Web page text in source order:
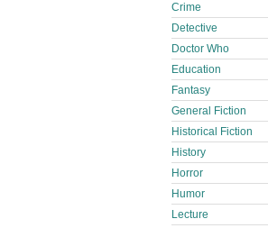
Crime
Detective
Doctor Who
Education
Fantasy
General Fiction
Historical Fiction
History
Horror
Humor
Lecture